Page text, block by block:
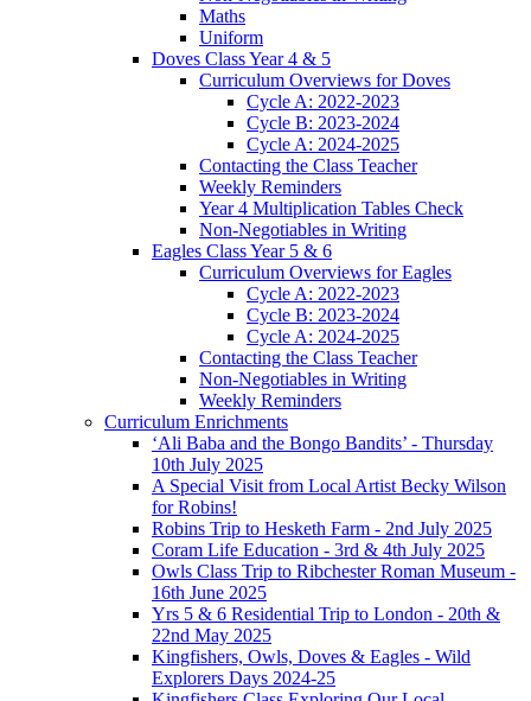
Maths
Uniform
Doves Class Year 4 & 5
Curriculum Overviews for Doves
Cycle A: 2022-2023
Cycle B: 2023-2024
Cycle A: 2024-2025
Contacting the Class Teacher
Weekly Reminders
Year 4 Multiplication Tables Check
Non-Negotiables in Writing
Eagles Class Year 5 & 6
Curriculum Overviews for Eagles
Cycle A: 2022-2023
Cycle B: 2023-2024
Cycle A: 2024-2025
Contacting the Class Teacher
Non-Negotiables in Writing
Weekly Reminders
Curriculum Enrichments
‘Ali Baba and the Bongo Bandits’ - Thursday
10th July 2025
A Special Visit from Local Artist Becky Wilson
for Robins!
Robins Trip to Hesketh Farm - 2nd July 2025
Coram Life Education - 3rd & 4th July 2025
Owls Class Trip to Ribchester Roman Museum -
16th June 2025
Yrs 5 & 6 Residential Trip to London - 20th &
22nd May 2025
Kingfishers, Owls, Doves & Eagles - Wild
Explorers Days 2024-25